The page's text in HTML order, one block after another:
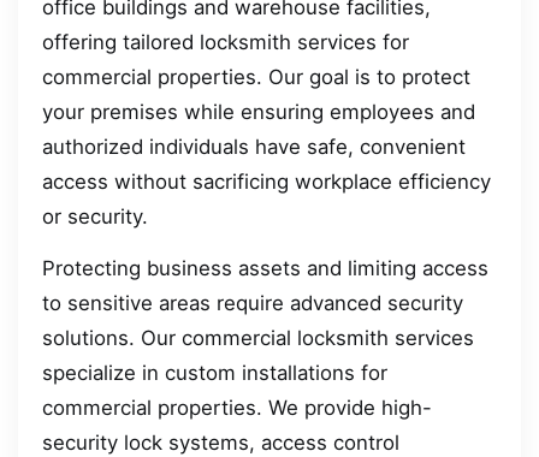
office buildings and warehouse facilities,
offering tailored locksmith services for
commercial properties. Our goal is to protect
your premises while ensuring employees and
authorized individuals have safe, convenient
access without sacrificing workplace efficiency
or security.
Protecting business assets and limiting access
to sensitive areas require advanced security
solutions. Our commercial locksmith services
specialize in custom installations for
commercial properties. We provide high-
security lock systems, access control